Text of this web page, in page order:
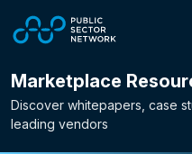
Marketplace
Discover whitepapers, case
leading vendors